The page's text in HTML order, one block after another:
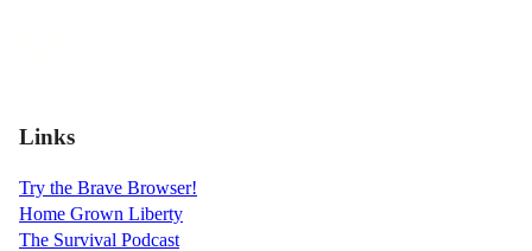
Links
Try the Brave Browser!
Home Grown Liberty
The Survival Podcast